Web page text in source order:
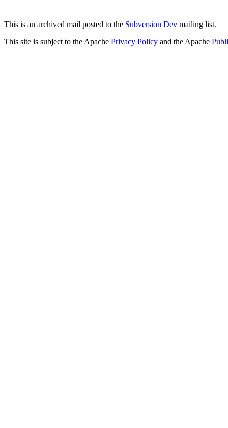
This is an archived mail posted to the Subversion Dev mailing list.
This site is subject to the Apache Privacy Policy and the Apache